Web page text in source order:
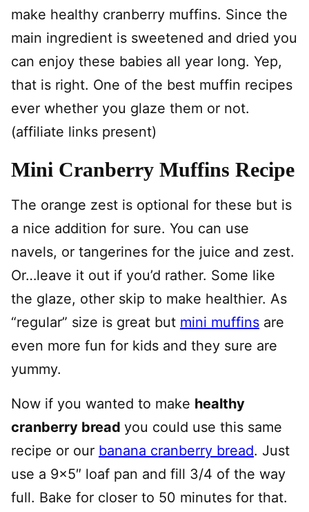
make healthy cranberry muffins. Since the
main ingredient is sweetened and dried you
can enjoy these babies all year long. Yep,
that is right. One of the best muffin recipes
ever whether you glaze them or not.
(affiliate links present)
Mini Cranberry Muffins Recipe
The orange zest is optional for these but is
a nice addition for sure. You can use
navels, or tangerines for the juice and zest.
Or…leave it out if you’d rather. Some like
the glaze, other skip to make healthier. As
“regular” size is great but mini muffins are
even more fun for kids and they sure are
yummy.
Now if you wanted to make healthy
cranberry bread you could use this same
recipe or our banana cranberry bread. Just
use a 9×5″ loaf pan and fill 3/4 of the way
full. Bake for closer to 50 minutes for that.